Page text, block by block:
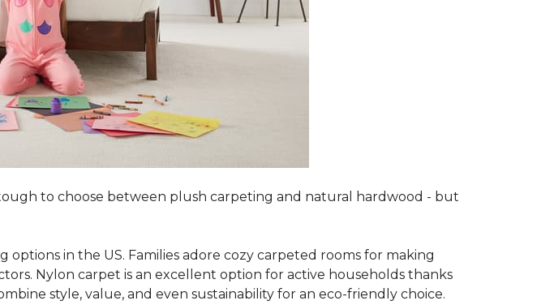
to choose between plush carpeting and natural hardwood - but
in the US. Families adore cozy carpeted rooms for making
Nylon carpet is an excellent option for active households thanks
style, value, and even sustainability for an eco-friendly choice.